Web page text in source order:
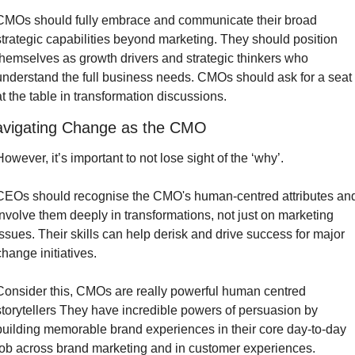
should fully embrace and communicate their broad
capabilities beyond marketing. They should position
as growth drivers and strategic thinkers who
the full business needs. CMOs should ask for a seat
the table in transformation discussions.
Change as the CMO
it’s important to not lose sight of the ‘why’.
should recognise the CMO's human-centred attributes
them deeply in transformations, not just on marketing
Their skills can help derisk and drive success for major
initiatives.
this, CMOs are really powerful human centred
They have incredible powers of persuasion by
memorable brand experiences in their core day-to-day
across brand marketing and in customer experiences.